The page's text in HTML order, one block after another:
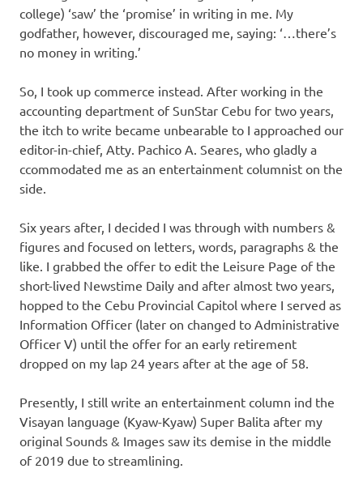
college) ‘saw’ the ‘promise’ in writing in me. My
godfather, however, discouraged me, saying: ‘…there’s
no money in writing.’
So, I took up commerce instead. After working in the
accounting department of SunStar Cebu for two years,
the itch to write became unbearable to I approached our
editor-in-chief, Atty. Pachico A. Seares, who gladly a
ccommodated me as an entertainment columnist on the
side.
Six years after, I decided I was through with numbers &
figures and focused on letters, words, paragraphs & the
like. I grabbed the offer to edit the Leisure Page of the
short-lived Newstime Daily and after almost two years,
hopped to the Cebu Provincial Capitol where I served as
Information Officer (later on changed to Administrative
Officer V) until the offer for an early retirement
dropped on my lap 24 years after at the age of 58.
Presently, I still write an entertainment column ind the
Visayan language (Kyaw-Kyaw) Super Balita after my
original Sounds & Images saw its demise in the middle
of 2019 due to streamlining.